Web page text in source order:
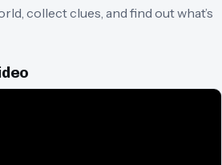
collect clues, and find out what’s